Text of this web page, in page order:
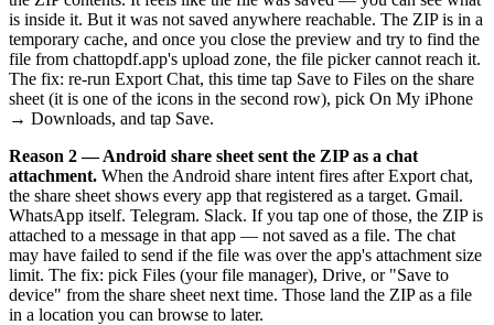
is inside it. But it was not saved anywhere reachable. The ZIP is in a
temporary cache, and once you close the preview and try to find the
file from chattopdf.app's upload zone, the file picker cannot reach it.
The fix: re-run Export Chat, this time tap Save to Files on the share
sheet (it is one of the icons in the second row), pick On My iPhone
→ Downloads, and tap Save.
Reason 2 — Android share sheet sent the ZIP as a chat
attachment. When the Android share intent fires after Export chat,
the share sheet shows every app that registered as a target. Gmail.
WhatsApp itself. Telegram. Slack. If you tap one of those, the ZIP is
attached to a message in that app — not saved as a file. The chat
may have failed to send if the file was over the app's attachment size
limit. The fix: pick Files (your file manager), Drive, or "Save to
device" from the share sheet next time. Those land the ZIP as a file
in a location you can browse to later.